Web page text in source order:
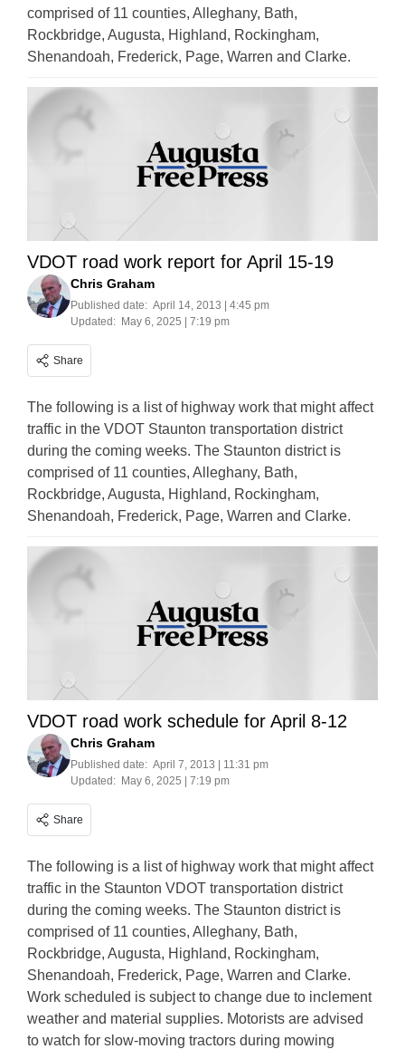
comprised of 11 counties, Alleghany, Bath,
Rockbridge, Augusta, Highland, Rockingham,
Shenandoah, Frederick, Page, Warren and Clarke.
VDOT road work report for April 15-19
Chris Graham
Published date: April 14, 2013 | 4:45 pm
Updated: May 6, 2025 | 7:19 pm
Share
The following is a list of highway work that might affect
traffic in the VDOT Staunton transportation district
during the coming weeks. The Staunton district is
comprised of 11 counties, Alleghany, Bath,
Rockbridge, Augusta, Highland, Rockingham,
Shenandoah, Frederick, Page, Warren and Clarke.
VDOT road work schedule for April 8-12
Chris Graham
Published date: April 7, 2013 | 11:31 pm
Updated: May 6, 2025 | 7:19 pm
Share
The following is a list of highway work that might affect
traffic in the Staunton VDOT transportation district
during the coming weeks. The Staunton district is
comprised of 11 counties, Alleghany, Bath,
Rockbridge, Augusta, Highland, Rockingham,
Shenandoah, Frederick, Page, Warren and Clarke.
Work scheduled is subject to change due to inclement
weather and material supplies. Motorists are advised
to watch for slow-moving tractors during mowing